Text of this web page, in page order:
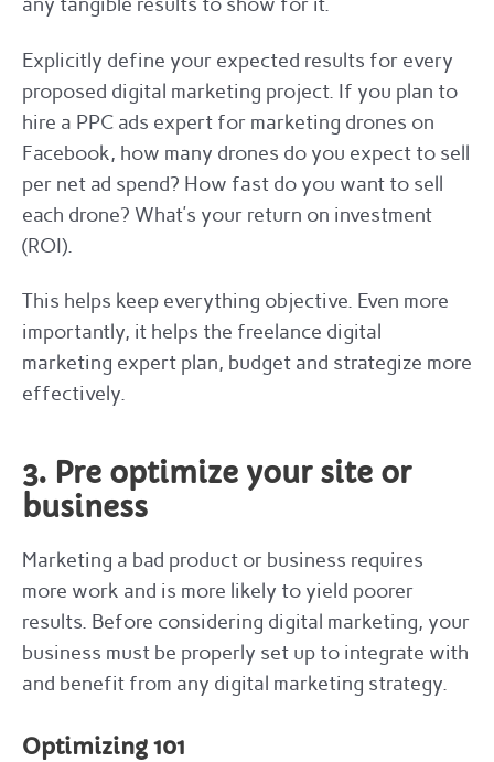
Explicitly define your expected results for every
proposed digital marketing project. If you plan to
hire a PPC ads expert for marketing drones on
Facebook, how many drones do you expect to sell
per net ad spend? How fast do you want to sell
each drone? What’s your return on investment
(ROI).
This helps keep everything objective. Even more
importantly, it helps the freelance digital
marketing expert plan, budget and strategize more
effectively.
3. Pre optimize your site or
business
Marketing a bad product or business requires
more work and is more likely to yield poorer
results. Before considering digital marketing, your
business must be properly set up to integrate with
and benefit from any digital marketing strategy.
Optimizing 101